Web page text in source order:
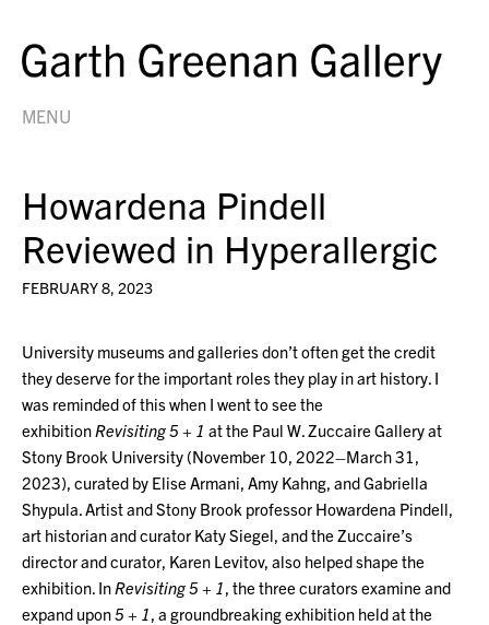
MENU
Howardena Pindell
Reviewed in Hyperallergic
FEBRUARY 8, 2023
University museums and galleries don’t often get the credit
they deserve for the important roles they play in art history. I
was reminded of this when I went to see the
exhibition Revisiting 5 + 1 at the Paul W. Zuccaire Gallery at
Stony Brook University (November 10, 2022–March 31,
2023), curated by Elise Armani, Amy Kahng, and Gabriella
Shypula. Artist and Stony Brook professor Howardena Pindell,
art historian and curator Katy Siegel, and the Zuccaire’s
director and curator, Karen Levitov, also helped shape the
exhibition. In Revisiting 5 + 1 , the three curators examine and
expand upon5 + 1 , a groundbreaking exhibition held at the